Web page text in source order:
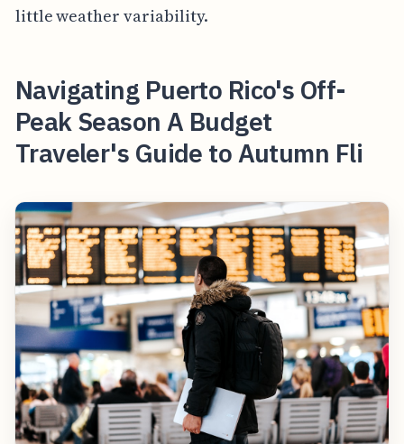
little weather variability.
Navigating Puerto Rico's Off-
Peak Season A Budget
Traveler's Guide to Autumn Fli